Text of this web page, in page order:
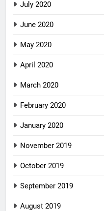
July 2020
June 2020
May 2020
April 2020
March 2020
February 2020
January 2020
November 2019
October 2019
September 2019
August 2019